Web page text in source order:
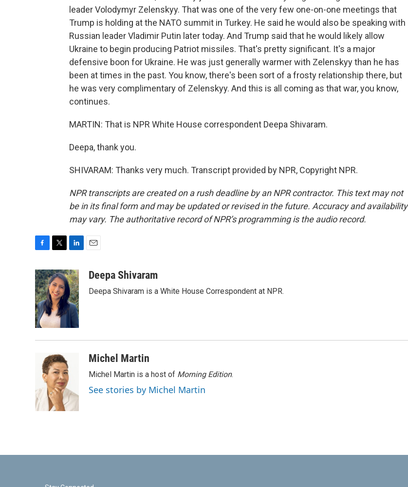
leader Volodymyr Zelenskyy. That was one of the very few one-on-one meetings that
Trump is holding at the NATO summit in Turkey. He said he would also be speaking with
Russian leader Vladimir Putin later today. And Trump said that he would likely allow
Ukraine to begin producing Patriot missiles. That's pretty significant. It's a major
defensive boon for Ukraine. He was just generally warmer with Zelenskyy than he has
been at times in the past. You know, there's been sort of a frosty relationship there, but
he was very complimentary of Zelenskyy. And this is all coming as that war, you know,
continues.
MARTIN: That is NPR White House correspondent Deepa Shivaram.
Deepa, thank you.
SHIVARAM: Thanks very much. Transcript provided by NPR, Copyright NPR.
NPR transcripts are created on a rush deadline by an NPR contractor. This text may not
be in its final form and may be updated or revised in the future. Accuracy and availability
may vary. The authoritative record of NPR’s programming is the audio record.
c
e
b
o
o
k
i
t
t
e
r
n
k
e
d
I
n
aDeepa Shivaram
Deepa Shivaram is a White House Correspondent at NPR.
Michel Martin
Michel Martin is a host of Morning Edition.
See stories by Michel Martin